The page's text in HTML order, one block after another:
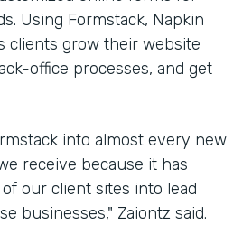
Using Formstack, Napkin
clients grow their website
office processes, and get
into almost every new
receive because it has
our client sites into lead
businesses," Zaiontz said.